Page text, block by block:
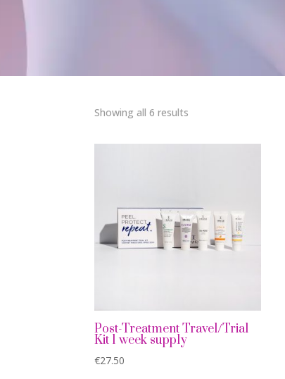
Showing all 6 results
Post-Treatment Travel/Trial
Kit 1 week supply
€27.50